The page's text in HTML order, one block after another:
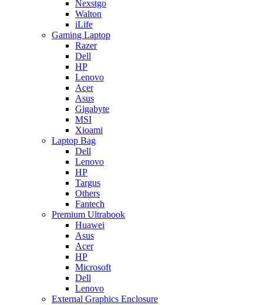
Nexstgo
Walton
iLife
Gaming Laptop
Razer
Dell
HP
Lenovo
Acer
Asus
Gigabyte
MSI
Xioami
Laptop Bag
Dell
Lenovo
HP
Targus
Others
Fantech
Premium Ultrabook
Huawei
Asus
Acer
HP
Microsoft
Dell
Lenovo
External Graphics Enclosure